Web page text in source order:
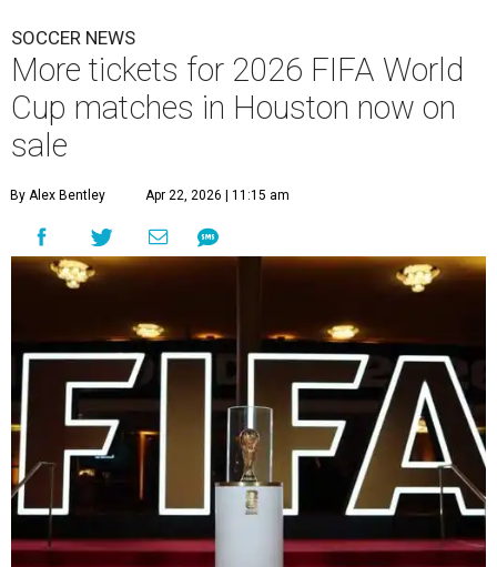
SOCCER NEWS
More tickets for 2026 FIFA World
Cup matches in Houston now on
sale
By Alex Bentley Apr 22, 2026 | 11:15 am